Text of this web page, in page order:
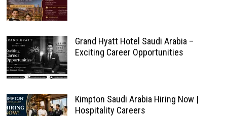
Grand Hyatt Hotel Saudi Arabia –
Exciting Career Opportunities
Kimpton Saudi Arabia Hiring Now |
Hospitality Careers